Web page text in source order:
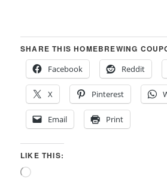
SHARE THIS HOMEBREWING
Facebook
Reddit
X Pinterest
Email Print
LIKE THIS:
Loading…